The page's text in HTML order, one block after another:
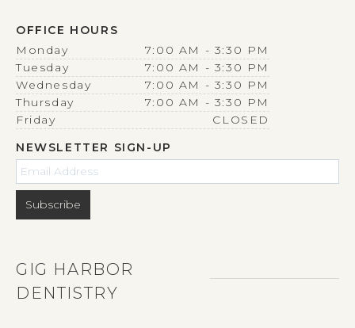
OFFICE HOURS
Monday
7:00 AM - 3:30 PM
Tuesday
7:00 AM - 3:30 PM
Wednesday
7:00 AM - 3:30 PM
Thursday
7:00 AM - 3:30 PM
Friday
CLOSED
NEWSLETTER SIGN-UP
GIG HARBOR
DENTISTRY